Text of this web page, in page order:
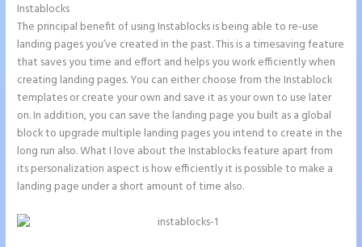
Instablocks
The principal benefit of using Instablocks is being able to re-use
landing pages you’ve created in the past. This is a timesaving feature
that saves you time and effort and helps you work efficiently when
creating landing pages. You can either choose from the Instablock
templates or create your own and save it as your own to use later
on. In addition, you can save the landing page you built as a global
block to upgrade multiple landing pages you intend to create in the
long run also. What I love about the Instablocks feature apart from
its personalization aspect is how efficiently it is possible to make a
landing page under a short amount of time also.